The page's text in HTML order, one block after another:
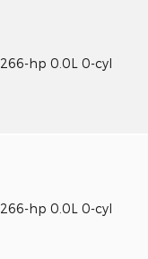
266-hp 0.0L 0-cyl
266-hp 0.0L 0-cyl